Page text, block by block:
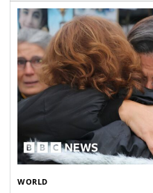
WORLD